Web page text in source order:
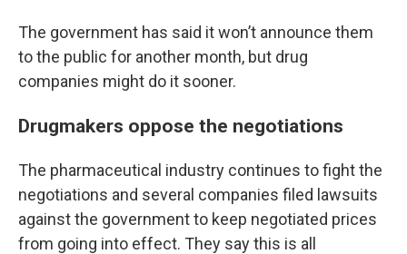
The government has said it won’t announce them
to the public for another month, but drug
companies might do it sooner.
Drugmakers oppose the negotiations
The pharmaceutical industry continues to fight the
negotiations and several companies filed lawsuits
against the government to keep negotiated prices
from going into effect. They say this is all